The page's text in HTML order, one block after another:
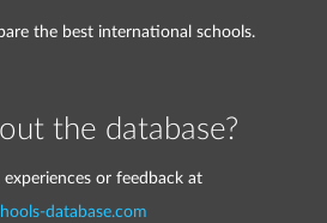
the best international schools.
the database?
or feedback at
database.com